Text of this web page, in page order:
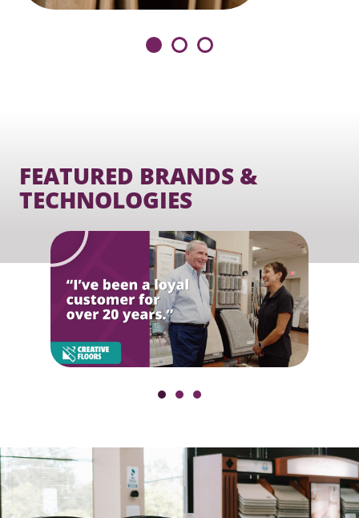
FEATURED BRANDS &
TECHNOLOGIES